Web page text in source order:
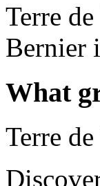
Terre
Bernier
What
Terre